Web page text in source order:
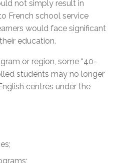
not simply result in
French school service
would face significant
education.
or region, some “40-
students may no longer
centres under the